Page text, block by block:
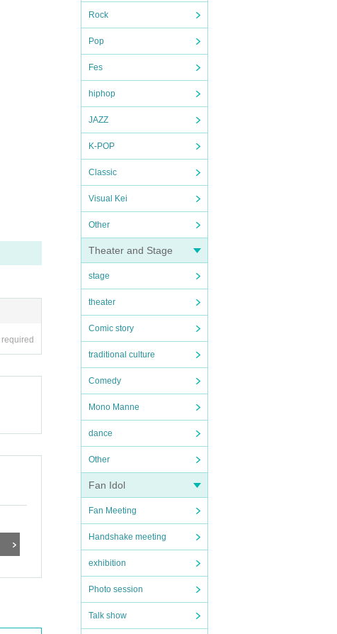
Rock
Pop
Fes
hiphop
JAZZ
K-POP
Classic
Visual Kei
Other
Theater and Stage
stage
theater
Comic story
traditional culture
Comedy
Mono Manne
dance
Other
Fan Idol
Fan Meeting
Handshake meeting
exhibition
Photo session
Talk show